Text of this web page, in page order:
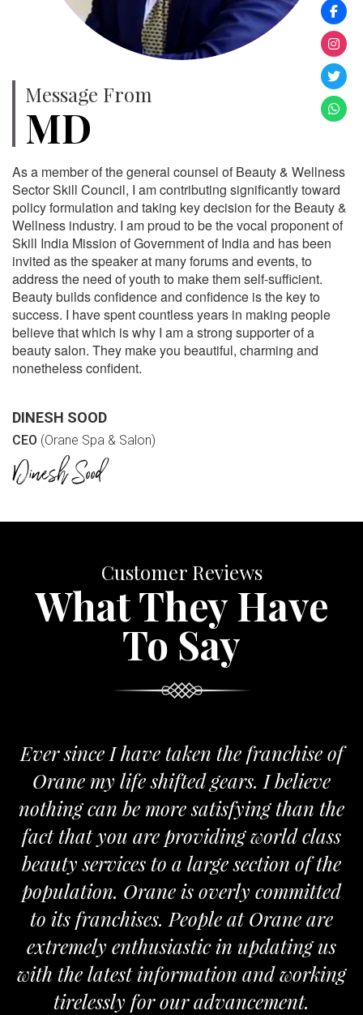
Message From
MD
As a member of the general counsel of Beauty & Wellness
Sector Skill Council, I am contributing significantly toward
policy formulation and taking key decision for the Beauty &
Wellness industry. I am proud to be the vocal proponent of
Skill India Mission of Government of India and has been
invited as the speaker at many forums and events, to
address the need of youth to make them self-sufficient.
Beauty builds confidence and confidence is the key to
success. I have spent countless years in making people
believe that which is why I am a strong supporter of a
beauty salon. They make you beautiful, charming and
nonetheless confident.
DINESH SOOD
CEO (Orane Spa & Salon)
Customer Reviews
What They Have
To Say
Ever since I have taken the franchise of
Orane my life shifted gears. I believe
nothing can be more satisfying than the
fact that you are providing world class
beauty services to a large section of the
population. Orane is overly committed
to its franchises. People at Orane are
extremely enthusiastic in updating us
with the latest information and working
tirelessly for our advancement.